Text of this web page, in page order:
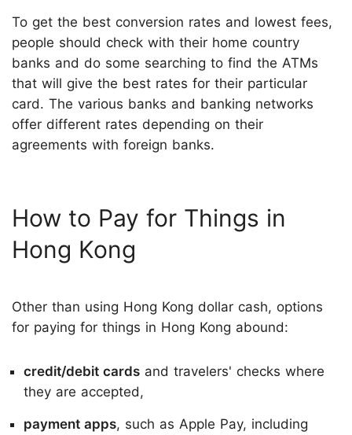
To get the best conversion rates and lowest fees,
people should check with their home country
banks and do some searching to find the ATMs
that will give the best rates for their particular
card. The various banks and banking networks
offer different rates depending on their
agreements with foreign banks.
How to Pay for Things in
Hong Kong
Other than using Hong Kong dollar cash, options
for paying for things in Hong Kong abound:
credit/debit cards and travelers' checks where
they are accepted,
payment apps, such as Apple Pay, including